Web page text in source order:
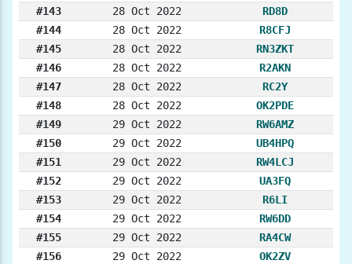
#143
28 Oct 2022
RD8D
#144
28 Oct 2022
R8CFJ
#145
28 Oct 2022
RN3ZKT
#146
28 Oct 2022
R2AKN
#147
28 Oct 2022
RC2Y
#148
28 Oct 2022
OK2PDE
#149
29 Oct 2022
RW6AMZ
#150
29 Oct 2022
UB4HPQ
#151
29 Oct 2022
RW4LCJ
#152
29 Oct 2022
UA3FQ
#153
29 Oct 2022
R6LI
#154
29 Oct 2022
RW6DD
#155
29 Oct 2022
RA4CW
#156
29 Oct 2022
OK2ZV